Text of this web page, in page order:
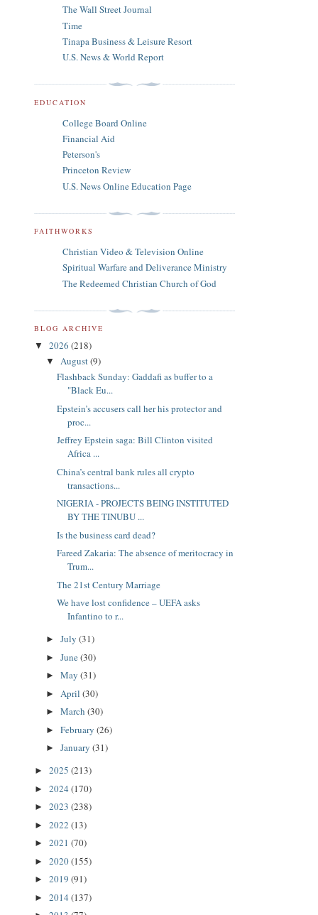
The Wall Street Journal
Time
Tinapa Business & Leisure Resort
U.S. News & World Report
EDUCATION
College Board Online
Financial Aid
Peterson's
Princeton Review
U.S. News Online Education Page
FAITHWORKS
Christian Video & Television Online
Spiritual Warfare and Deliverance Ministry
The Redeemed Christian Church of God
BLOG ARCHIVE
▼ 2026 (218)
▼ August(9)
Flashback Sunday: Gaddafi as buffer to a
"Black Eu...
Epstein’s accusers call her his protector and
proc...
Jeffrey Epstein saga: Bill Clinton visited
Africa ...
China’s central bank rules all crypto
transactions...
NIGERIA - PROJECTS BEING INSTITUTED
BY THE TINUBU ...
Is the business card dead?
Fareed Zakaria: The absence of meritocracy in
Trum...
The 21st Century Marriage
We have lost confidence – UEFA asks
Infantino to r...
► July (31)
► June(30)
► May (31)
► April (30)
► March (30)
► February (26)
► January (31)
► 2025 (213)
► 2024 (170)
► 2023 (238)
► 2022 (13)
► 2021 (70)
► 2020(155)
► 2019 (91)
► 2014 (137)